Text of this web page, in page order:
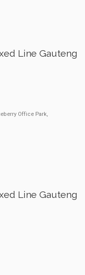
Line Gauteng
Office Park,
Line Gauteng